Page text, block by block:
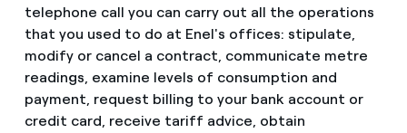
telephone call you can carry out all the operations
that you used to do at Enel's offices: stipulate,
modify or cancel a contract, communicate metre
readings, examine levels of consumption and
payment, request billing to your bank account or
credit card, receive tariff advice, obtain